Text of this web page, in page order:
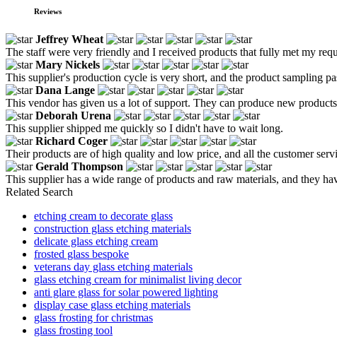
Reviews
Jeffrey Wheat
The staff were very friendly and I received products that fully met my
Mary Nickels
This supplier's production cycle is very short, and the product sampling
Dana Lange
This vendor has given us a lot of support. They can produce new
Deborah Urena
This supplier shipped me quickly so I didn't have to wait long.
Richard Coger
Their products are of high quality and low price, and all the customer
Gerald Thompson
This supplier has a wide range of products and raw materials, and they
Related Search
etching cream to decorate glass
construction glass etching materials
delicate glass etching cream
frosted glass bespoke
veterans day glass etching materials
glass etching cream for minimalist living decor
anti glare glass for solar powered lighting
display case glass etching materials
glass frosting for christmas
glass frosting tool